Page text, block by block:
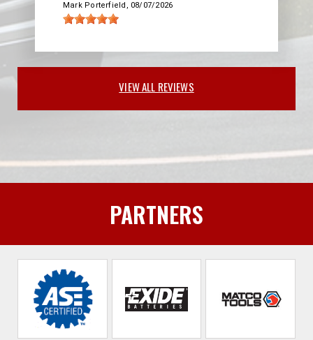
Mark Porterfield , 08/07/2026
VIEW ALL REVIEWS
PARTNERS